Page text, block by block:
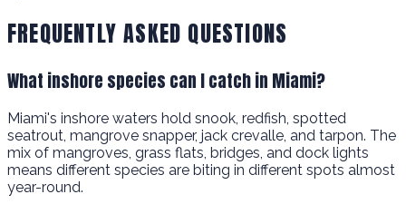
FREQUENTLY ASKED QUESTIONS
What inshore species can I catch in Miami?
Miami's inshore waters hold snook, redfish, spotted
seatrout, mangrove snapper, jack crevalle, and tarpon. The
mix of mangroves, grass flats, bridges, and dock lights
means different species are biting in different spots almost
year-round.